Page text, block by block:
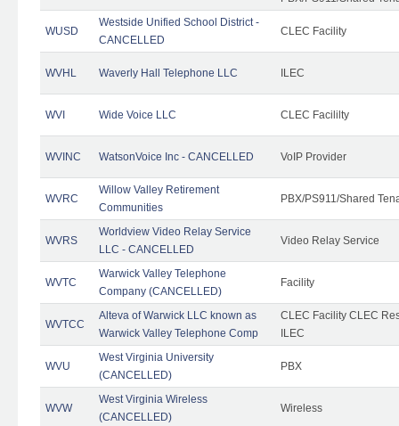
WUSD
Westside Unified School District -
CANCELLED
CLEC Facility
WVHL Waverly Hall Telephone LLC ILEC
WVI Wide Voice LLC CLEC Facililty
WVINC WatsonVoice Inc - CANCELLED VoIP Provider
WVRC
Willow Valley Retirement
Communities
PBX/PS911/Shared
WVRS
Worldview Video Relay Service
LLC - CANCELLED
Video Relay Service
WVTC
Warwick Valley Telephone
Company (CANCELLED)
Facility
WVTCC
Alteva of Warwick LLC known as
Warwick Valley Telephone Comp
CLEC Facility CLEC
ILEC
WVU
West Virginia University
(CANCELLED)
PBX
WVW
West Virginia Wireless
(CANCELLED)
Wireless